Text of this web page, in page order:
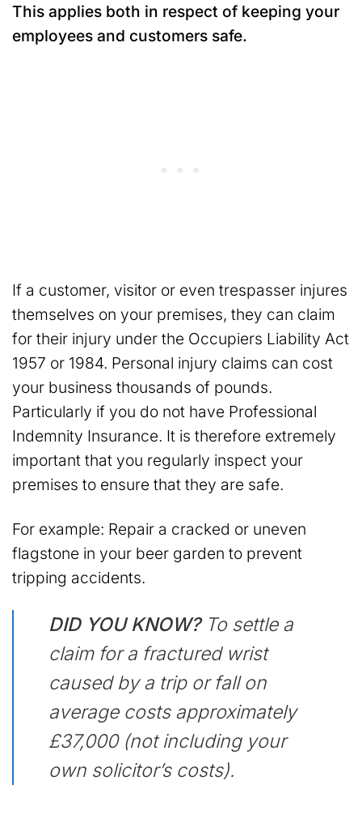
This applies both in respect of keeping your
employees and customers safe.
If a customer, visitor or even trespasser injures
themselves on your premises, they can claim
for their injury under the Occupiers Liability Act
1957 or 1984. Personal injury claims can cost
your business thousands of pounds.
Particularly if you do not have Professional
Indemnity Insurance. It is therefore extremely
important that you regularly inspect your
premises to ensure that they are safe.
For example: Repair a cracked or uneven
flagstone in your beer garden to prevent
tripping accidents.
DID YOU KNOW?To settle a
claim for a fractured wrist
caused by a trip or fall on
average costs approximately
£37,000 (not including your
own solicitor’s costs).